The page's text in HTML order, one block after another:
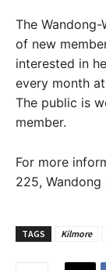
The
of new
interested in
every month
The public is
member.
For more
225,
TAGS Kilmore